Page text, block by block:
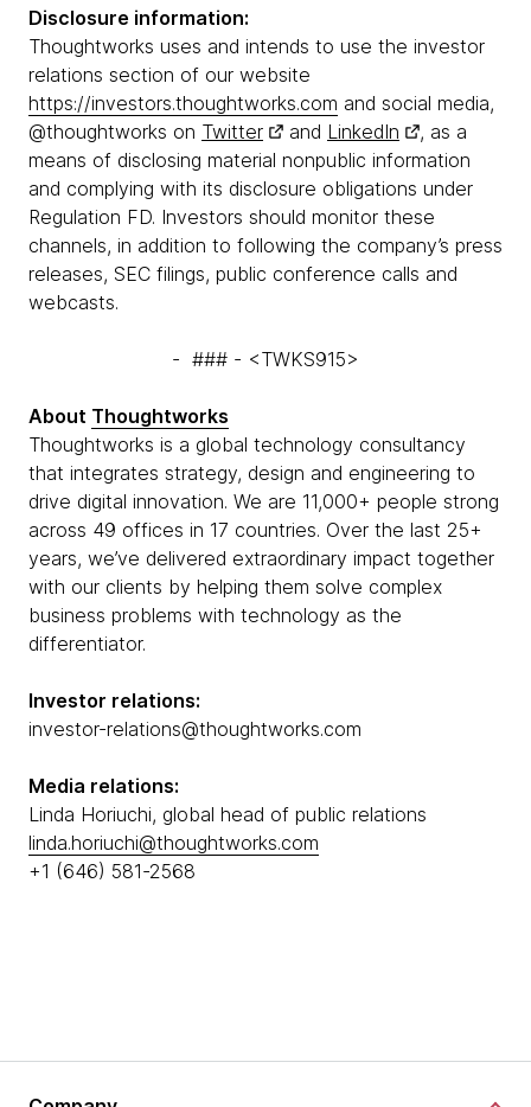
Disclosure information:
Thoughtworks uses and intends to use the investor
relations section of our website
https://investors.thoughtworks.com and social media,
@thoughtworks on Twitter and LinkedIn
, as a
means of disclosing material nonpublic information
and complying with its disclosure obligations under
Regulation FD. Investors should monitor these
channels, in addition to following the company’s press
releases, SEC filings, public conference calls and
webcasts.
- ### - <TWKS915>
About Thoughtworks
Thoughtworks is a global technology consultancy
that integrates strategy, design and engineering to
drive digital innovation. We are 11,000+ people strong
across 49 offices in 17 countries. Over the last 25+
years, we’ve delivered extraordinary impact together
with our clients by helping them solve complex
business problems with technology as the
differentiator.
Investor relations:
investor-relations@thoughtworks.com
Media relations:
Linda Horiuchi, global head of public relations
linda.horiuchi@thoughtworks.com
+1 (646) 581-2568